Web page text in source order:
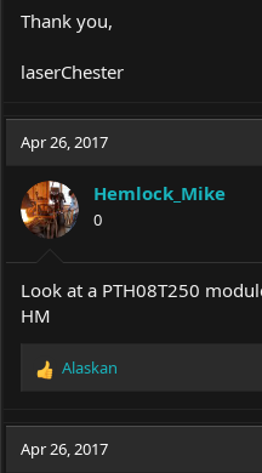
Thank you,
laserChester
Apr 26, 2017
Hemlock_Mike
0
Look at a PTH08T250
HM
R
c
Alaskan
Apr 26, 2017